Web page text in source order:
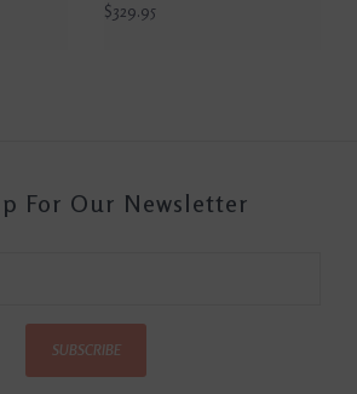
$329.95
For Our Newsletter
SUBSCRIBE